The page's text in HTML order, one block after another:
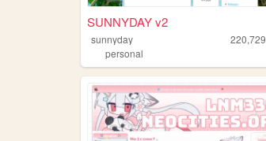
SUNNYDAY v2
sunnyday 220,729
personal